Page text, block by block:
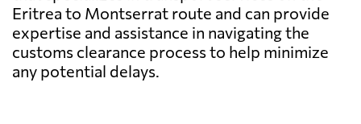
Eritrea to Montserrat route and can provide
expertise and assistance in navigating the
customs clearance process to help minimize
any potential delays.